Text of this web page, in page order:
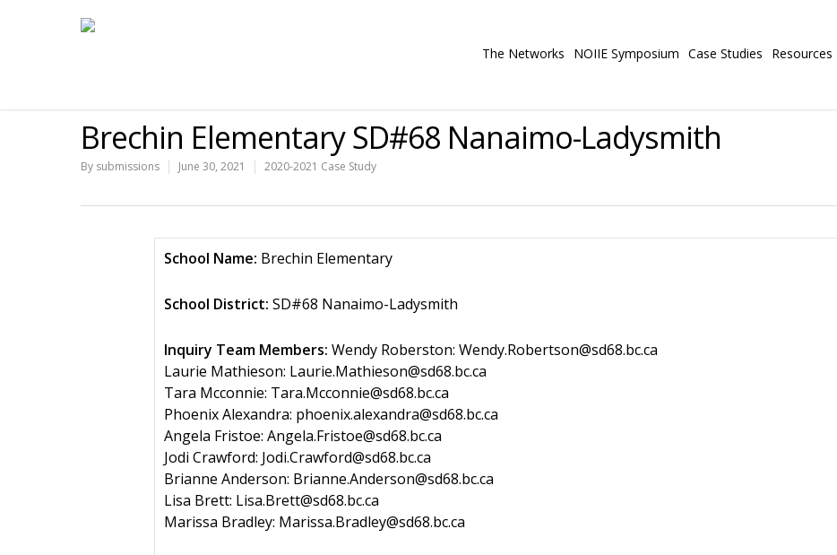
The Networks NOIIE Symposium Case Studies Resources
Brechin Elementary SD#68 Nanaimo-Ladysmith
By submissions June 30, 2021 2020-2021 Case Study
School Name: Brechin Elementary
School District: SD#68 Nanaimo-Ladysmith
Inquiry Team Members: Wendy Roberston: Wendy.Robertson@sd68.bc.ca
Laurie Mathieson: Laurie.Mathieson@sd68.bc.ca
Tara Mcconnie: Tara.Mcconnie@sd68.bc.ca
Phoenix Alexandra: phoenix.alexandra@sd68.bc.ca
Angela Fristoe: Angela.Fristoe@sd68.bc.ca
Jodi Crawford: Jodi.Crawford@sd68.bc.ca
Brianne Anderson: Brianne.Anderson@sd68.bc.ca
Lisa Brett: Lisa.Brett@sd68.bc.ca
Marissa Bradley: Marissa.Bradley@sd68.bc.ca